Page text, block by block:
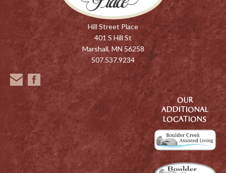
Hill Street Place
401 S Hill St
Marshall, MN 56258
507.537.9234
OUR
ADDITIONAL
LOCATIONS